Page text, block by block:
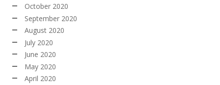
October 2020
September 2020
August 2020
July 2020
June 2020
May 2020
April 2020